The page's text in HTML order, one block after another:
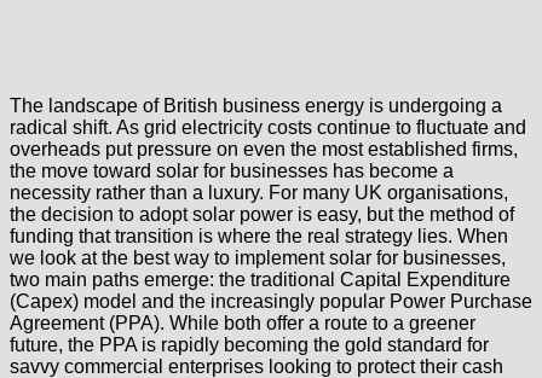
The landscape of British business energy is undergoing a
radical shift. As grid electricity costs continue to fluctuate and
overheads put pressure on even the most established firms,
the move toward solar for businesses has become a
necessity rather than a luxury. For many UK organisations,
the decision to adopt solar power is easy, but the method of
funding that transition is where the real strategy lies. When
we look at the best way to implement solar for businesses,
two main paths emerge: the traditional Capital Expenditure
(Capex) model and the increasingly popular Power Purchase
Agreement (PPA). While both offer a route to a greener
future, the PPA is rapidly becoming the gold standard for
savvy commercial enterprises looking to protect their cash